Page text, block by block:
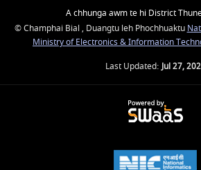
A chhunga awm te hi District
© Champhai Bial , Duangtu leh Phochhuaktu
Ministry of Electronics & Information
Last Updated:Jul 27,